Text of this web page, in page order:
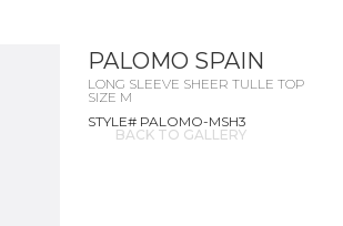
PALOMO SPAIN
LONG SLEEVE SHEER TULLE TOP
SIZE M
STYLE# PALOMO-MSH3
BACK TO GALLERY